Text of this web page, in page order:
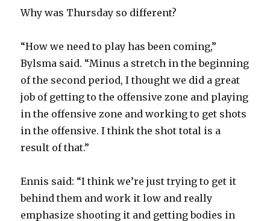
Why was Thursday so different?
“How we need to play has been coming,”
Bylsma said. “Minus a stretch in the beginning
of the second period, I thought we did a great
job of getting to the offensive zone and playing
in the offensive zone and working to get shots
in the offensive. I think the shot total is a
result of that.”
Ennis said: “I think we’re just trying to get it
behind them and work it low and really
emphasize shooting it and getting bodies in